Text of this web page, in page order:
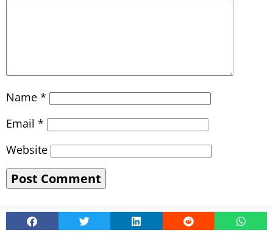
Name *
Email *
Website